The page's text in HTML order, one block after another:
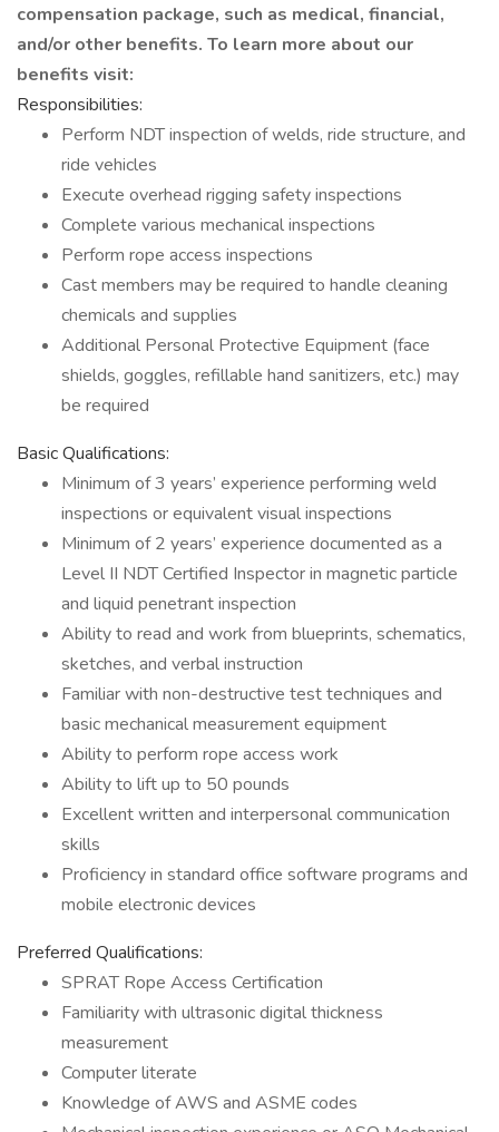
compensation package, such as medical, financial,
and/or other benefits. To learn more about our
benefits visit:
Responsibilities:
Perform NDT inspection of welds, ride structure, and
ride vehicles
Execute overhead rigging safety inspections
Complete various mechanical inspections
Perform rope access inspections
Cast members may be required to handle cleaning
chemicals and supplies
Additional Personal Protective Equipment (face
shields, goggles, refillable hand sanitizers, etc.) may
be required
Basic Qualifications:
Minimum of 3 years’ experience performing weld
inspections or equivalent visual inspections
Minimum of 2 years’ experience documented as a
Level II NDT Certified Inspector in magnetic particle
and liquid penetrant inspection
Ability to read and work from blueprints, schematics,
sketches, and verbal instruction
Familiar with non-destructive test techniques and
basic mechanical measurement equipment
Ability to perform rope access work
Ability to lift up to 50 pounds
Excellent written and interpersonal communication
skills
Proficiency in standard office software programs and
mobile electronic devices
Preferred Qualifications:
SPRAT Rope Access Certification
Familiarity with ultrasonic digital thickness
measurement
Computer literate
Knowledge of AWS and ASME codes